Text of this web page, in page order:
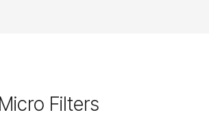
Filters